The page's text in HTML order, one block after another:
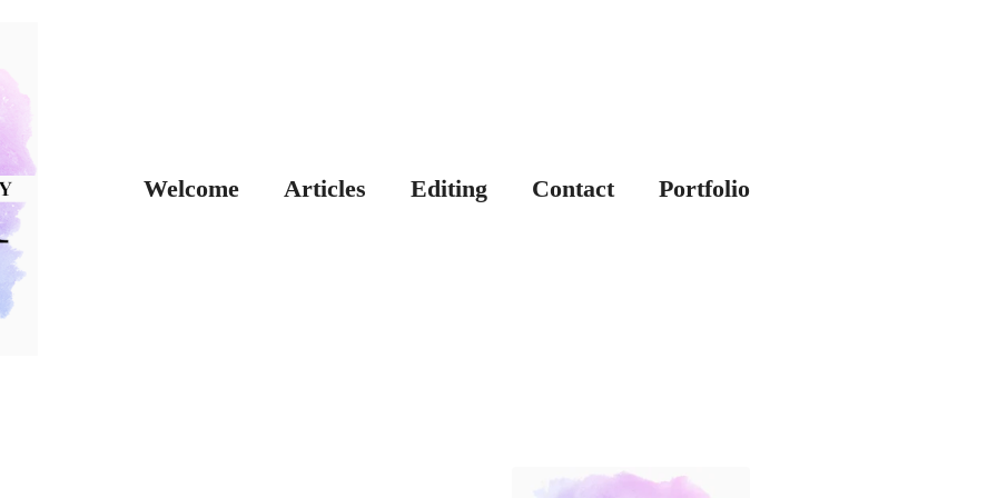
Welcome Articles Editing Contact Portfolio